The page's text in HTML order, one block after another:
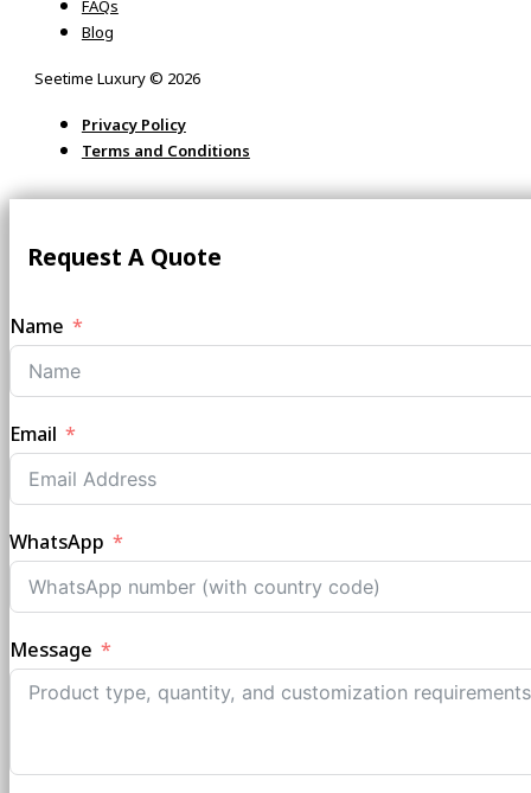
FAQs
Blog
Seetime Luxury © 2026
Privacy Policy
Terms and Conditions
Request A Quote
Name
Email
WhatsApp
Message